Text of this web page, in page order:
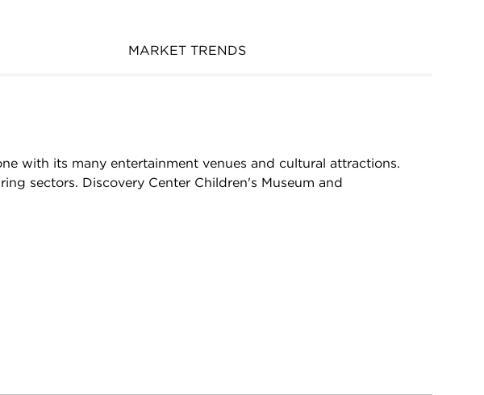
MARKET TRENDS
with its many entertainment venues and cultural attractions.
sectors. Discovery Center Children's Museum and